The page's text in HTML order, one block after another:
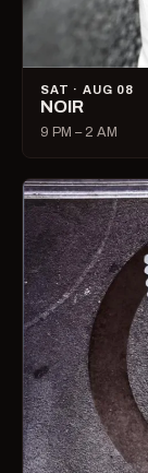
SAT · AUG 08
NOIR
9 PM – 2 AM